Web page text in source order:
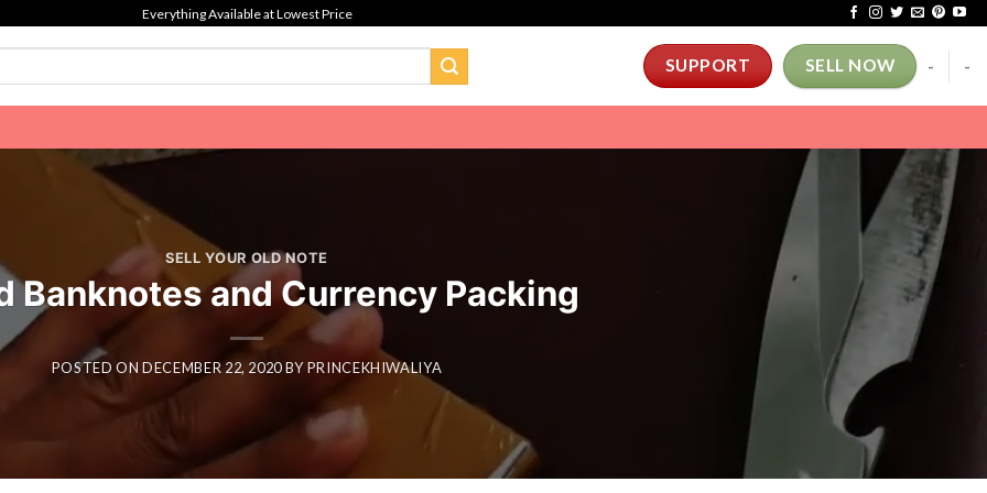
Everything Available at Lowest Price
SUPPORT SELL NOW - -
SELL YOUR OLD NOTE
Banknotes and Currency Packing
POSTED ONDECEMBER 22, 2020BYPRINCEKHIWALIYA